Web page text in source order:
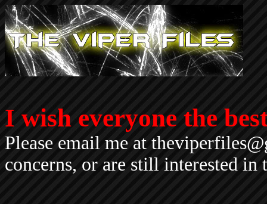
I wish everyone the
Please email me at
concerns, or are still interested